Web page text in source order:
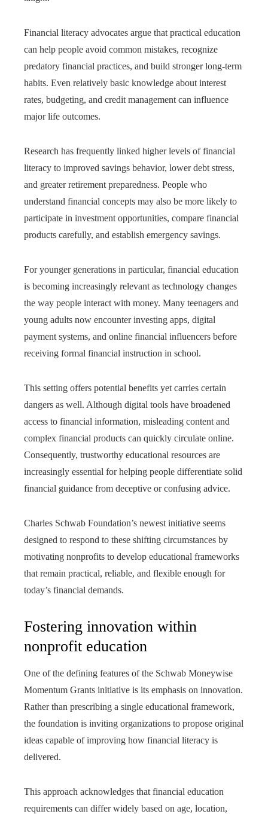
Financial literacy advocates argue that practical education
can help people avoid common mistakes, recognize
predatory financial practices, and build stronger long-term
habits. Even relatively basic knowledge about interest
rates, budgeting, and credit management can influence
major life outcomes.
Research has frequently linked higher levels of financial
literacy to improved savings behavior, lower debt stress,
and greater retirement preparedness. People who
understand financial concepts may also be more likely to
participate in investment opportunities, compare financial
products carefully, and establish emergency savings.
For younger generations in particular, financial education
is becoming increasingly relevant as technology changes
the way people interact with money. Many teenagers and
young adults now encounter investing apps, digital
payment systems, and online financial influencers before
receiving formal financial instruction in school.
This setting offers potential benefits yet carries certain
dangers as well. Although digital tools have broadened
access to financial information, misleading content and
complex financial products can quickly circulate online.
Consequently, trustworthy educational resources are
increasingly essential for helping people differentiate solid
financial guidance from deceptive or confusing advice.
Charles Schwab Foundation’s newest initiative seems
designed to respond to these shifting circumstances by
motivating nonprofits to develop educational frameworks
that remain practical, reliable, and flexible enough for
today’s financial demands.
Fostering innovation within
nonprofit education
One of the defining features of the Schwab Moneywise
Momentum Grants initiative is its emphasis on innovation.
Rather than prescribing a single educational framework,
the foundation is inviting organizations to propose original
ideas capable of improving how financial literacy is
delivered.
This approach acknowledges that financial education
requirements can differ widely based on age, location,